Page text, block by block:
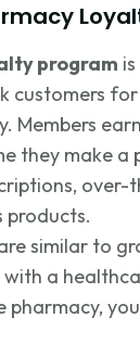
program
customers
Members
they make a
over-
products.
similar to
a
pharmacy,